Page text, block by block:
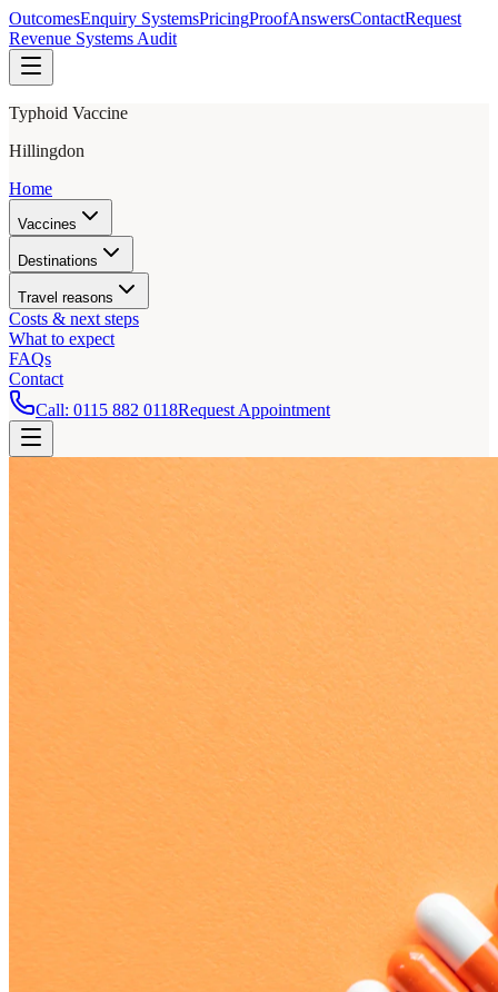
OutcomesEnquiry SystemsPricingProofAnswersContactRequest
Revenue Systems Audit
Typhoid Vaccine
Hillingdon
Home
Vaccines
Destinations
Travel reasons
Costs & next steps
What to expect
FAQs
Contact
Call: 0115 882 0118Request Appointment